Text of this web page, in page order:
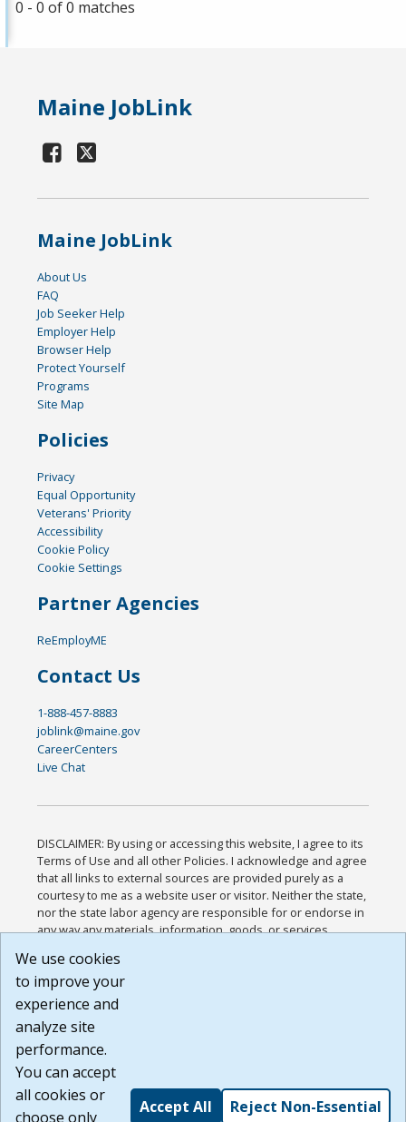
0 - 0 of 0 matches
Maine JobLink
Maine JobLink
About Us
FAQ
Job Seeker Help
Employer Help
Browser Help
Protect Yourself
Programs
Site Map
Policies
Privacy
Equal Opportunity
Veterans' Priority
Accessibility
Cookie Policy
Cookie Settings
Partner Agencies
ReEmployME
Contact Us
1-888-457-8883
joblink@maine.gov
CareerCenters
Live Chat
DISCLAIMER: By using or accessing this website, I agree to its
Terms of Use and all other Policies. I acknowledge and agree
that all links to external sources are provided purely as a
courtesy to me as a website user or visitor. Neither the state,
nor the state labor agency are responsible for or endorse in
any way any materials, information, goods, or services
or any other practices of such sites. I acknowledge and
agree that the Terms of Use and all other Policies for this
Website are available to me, and I have read the
Build: 185cbd2bac10e1bc83ab283352c24c0a9f3fd098 ,
1.131
We use cookies
to improve your
experience and
analyze site
performance.
You can accept
all cookies or
choose only
Accept All Reject Non-Essential